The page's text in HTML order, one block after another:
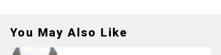
You May Also Like